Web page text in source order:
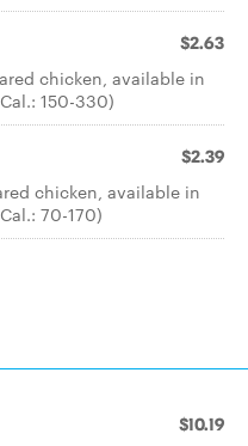
$2.63
chicken, available in
150-330)
$2.39
chicken, available in
70-170)
$10.19